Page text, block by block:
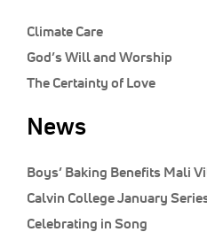
Climate Care
God’s Will and Worship
The Certainty of Love
News
Boys’ Baking Benefits Mali
Calvin College January
Celebrating in Song